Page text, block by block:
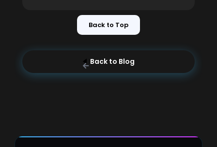
Back to Top
Back to Blog